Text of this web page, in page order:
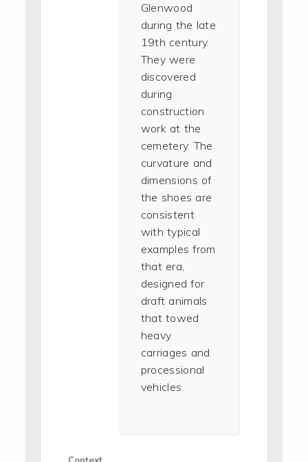
Glenwood
during the late
19th century.
They were
discovered
during
construction
work at the
cemetery. The
curvature and
dimensions of
the shoes are
consistent
with typical
examples from
that era,
designed for
draft animals
that towed
heavy
carriages and
processional
vehicles.